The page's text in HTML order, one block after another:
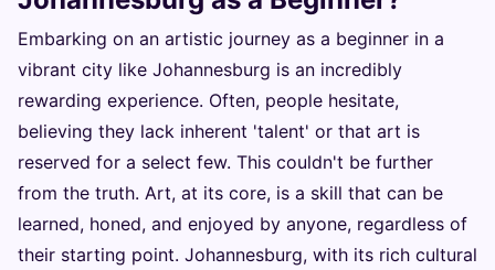
Embarking on an artistic journey as a beginner in a
vibrant city like Johannesburg is an incredibly
rewarding experience. Often, people hesitate,
believing they lack inherent 'talent' or that art is
reserved for a select few. This couldn't be further
from the truth. Art, at its core, is a skill that can be
learned, honed, and enjoyed by anyone, regardless of
their starting point. Johannesburg, with its rich cultural